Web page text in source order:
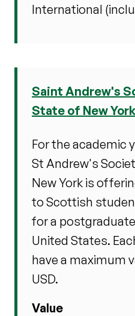
International
Saint Andrew's
State of New
For the academic
St Andrew's
New York is
to Scottish
for a
United States.
have a maximum
USD.
Value